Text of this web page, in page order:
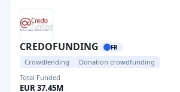
CREDOFUNDING FR
Crowdlending
Donation crowdfunding
Total Funded
EUR 37.45M